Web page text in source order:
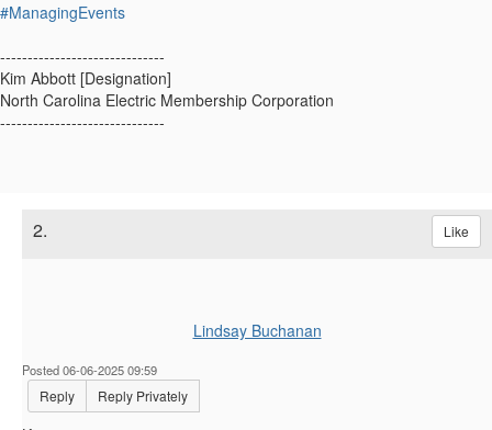
#ManagingEvents
------------------------------
Kim Abbott [Designation]
North Carolina Electric Membership Corporation
------------------------------
2. Like
Lindsay Buchanan
Posted 06-06-2025 09:59
Reply Reply Privately